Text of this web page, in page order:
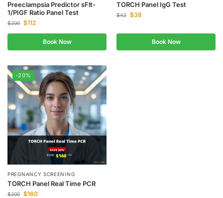
Preeclampsia Predictor sFlt-
1/PIGF Ratio Panel Test
$200 $112
Book Now
TORCH Panel IgG Test
$42 $38
Book Now
-20%
PREGNANCY SCREENING
TORCH Panel Real Time PCR
$200 $160